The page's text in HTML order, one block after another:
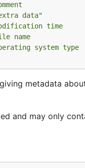
data"
time
name
system type
metadata
and may only